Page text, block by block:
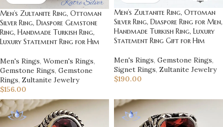
Men’s Zultanite Ring, Ottoman
Silver Ring, Diaspore Gemstone
Ring, Handmade Turkish Ring,
Luxury Statement Ring for Him
Men's Rings, Women's Rings,
Gemstone Rings, Gemstone
Rings, Zultanite Jewelry
$156.00
Men’s Zultanite Ring, Ottoman
Silver Ring, Diaspore Ring for Men,
Handmade Turkish Ring, Luxury
Statement Ring Gift for Him
Men's Rings, Gemstone Rings,
Signet Rings, Zultanite Jewelry
$190.00